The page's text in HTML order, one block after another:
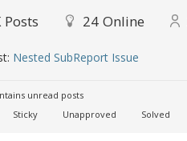
Posts 24 Online
Nested SubReport Issue
unread posts
Sticky Unapproved Solved